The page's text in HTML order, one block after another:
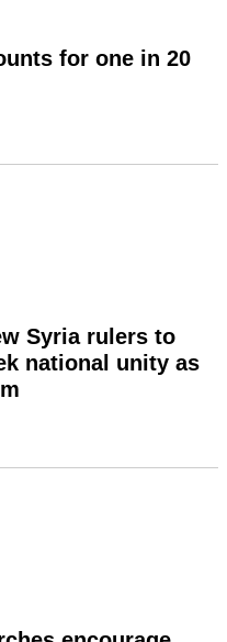
for one in 20
Syria rulers to
national unity as